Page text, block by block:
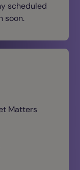
scheduled
soon.
Matters